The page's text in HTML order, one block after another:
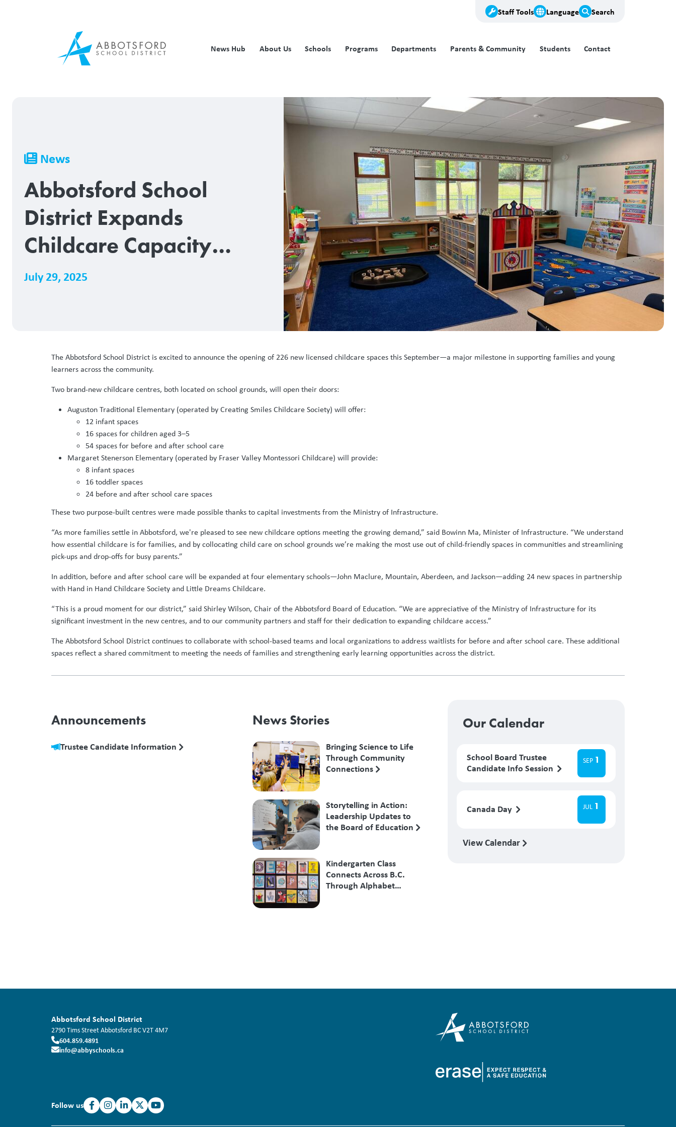
Staff Tools Language Search
News Hub About Us Schools Programs Departments Parents & Community Students Contact
Breadcrumb
News
Abbotsford School
District Expands
Childcare Capacity
with 226 New Licensed
July 29, 2025
The Abbotsford School District is excited to announce the opening of 226 new licensed childcare spaces this September—a major milestone in supporting families and young
learners across the community.
Two brand-new childcare centres, both located on school grounds, will open their doors:
Auguston Traditional Elementary (operated by Creating Smiles Childcare Society) will offer:
12 infant spaces
16 spaces for children aged 3–5
54 spaces for before and after school care
Margaret Stenerson Elementary (operated by Fraser Valley Montessori Childcare) will provide:
8 infant spaces
16 toddler spaces
24 before and after school care spaces
These two purpose-built centres were made possible thanks to capital investments from the Ministry of Infrastructure.
“As more families settle in Abbotsford, we're pleased to see new childcare options meeting the growing demand,” said Bowinn Ma, Minister of Infrastructure. “We understand
how essential childcare is for families, and by collocating child care on school grounds we’re making the most use out of child-friendly spaces in communities and streamlining
pick-ups and drop-offs for busy parents.”
In addition, before and after school care will be expanded at four elementary schools—John Maclure, Mountain, Aberdeen, and Jackson—adding 24 new spaces in partnership
with Hand in Hand Childcare Society and Little Dreams Childcare.
“This is a proud moment for our district,” said Shirley Wilson, Chair of the Abbotsford Board of Education. “We are appreciative of the Ministry of Infrastructure for its
significant investment in the new centres, and to our community partners and staff for their dedication to expanding childcare access.”
The Abbotsford School District continues to collaborate with school-based teams and local organizations to address waitlists for before and after school care. These additional
spaces reflect a shared commitment to meeting the needs of families and strengthening early learning opportunities across the district.
Announcements
Trustee Candidate Information
News Stories
Bringing Science to Life
Through Community
Connections
Storytelling in Action:
Leadership Updates to
the Board of Education
Kindergarten Class
Connects Across B.C.
Through Alphabet
Our Calendar
School Board Trustee
Candidate Info Session
SEP 1
Canada Day JUL 1
View Calendar
Abbotsford School District
2790 Tims StreetAbbotsford BCV2T 4M7
604.859.4891
info@abbyschools.ca
Follow us